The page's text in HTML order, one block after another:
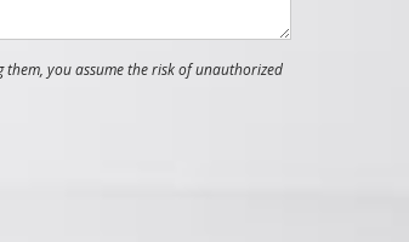
you assume the risk of unauthorized